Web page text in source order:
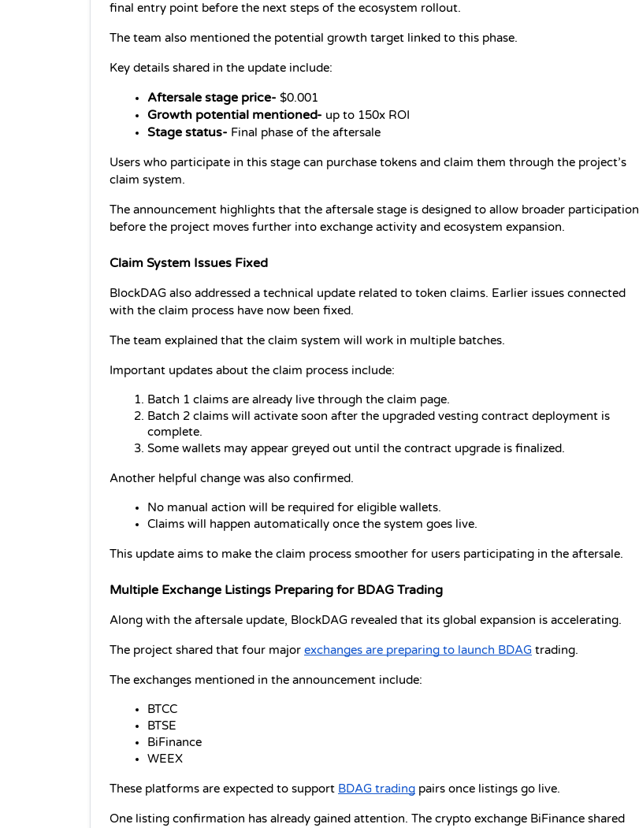
final entry point before the next steps of the ecosystem rollout.
The team also mentioned the potential growth target linked to this phase.
Key details shared in the update include:
Aftersale stage price- $0.001
Growth potential mentioned- up to 150x ROI
Stage status- Final phase of the aftersale
Users who participate in this stage can purchase tokens and claim them through the project’s
claim system.
The announcement highlights that the aftersale stage is designed to allow broader participation
before the project moves further into exchange activity and ecosystem expansion.
Claim System Issues Fixed
BlockDAG also addressed a technical update related to token claims. Earlier issues connected
with the claim process have now been fixed.
The team explained that the claim system will work in multiple batches.
Important updates about the claim process include:
Batch 1 claims are already live through the claim page.
Batch 2 claims will activate soon after the upgraded vesting contract deployment is
complete.
Some wallets may appear greyed out until the contract upgrade is finalized.
Another helpful change was also confirmed.
No manual action will be required for eligible wallets.
Claims will happen automatically once the system goes live.
This update aims to make the claim process smoother for users participating in the aftersale.
Multiple Exchange Listings Preparing for BDAG Trading
Along with the aftersale update, BlockDAG revealed that its global expansion is accelerating.
The project shared that four major exchanges are preparing to launch BDAG trading.
The exchanges mentioned in the announcement include:
BTCC
BTSE
BiFinance
WEEX
These platforms are expected to support BDAG trading pairs once listings go live.
One listing confirmation has already gained attention. The crypto exchange BiFinance shared